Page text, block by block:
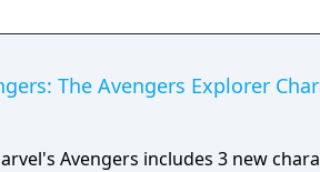
The Avengers Explorer
Avengers includes 3 new